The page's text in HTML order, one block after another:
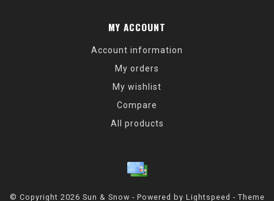
MY ACCOUNT
Account information
My orders
My wishlist
Compare
All products
© Copyright 2026 Sun & Snow - Powered by Lightspeed - Theme